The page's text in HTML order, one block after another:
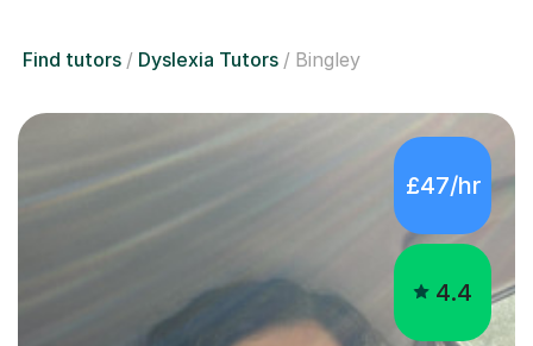
Find tutors Dyslexia Tutors Bingley
£47/hr
4.4